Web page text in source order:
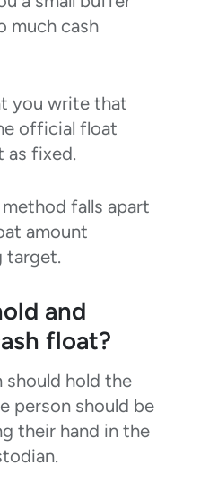
much cash
you write that
official float
as fixed.
falls apart
amount
target.
and
float?
should hold the
person should be
their hand in the